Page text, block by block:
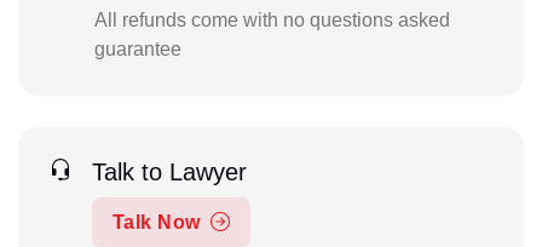
All refunds come with no questions asked
guarantee
Talk to Lawyer
Talk Now